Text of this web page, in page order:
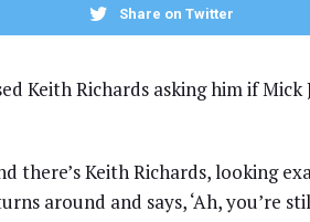
Share on Twitter
Keith Richards asking him if Mick
there’s Keith Richards, looking
around and says, ‘Ah, you’re